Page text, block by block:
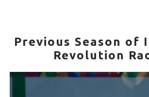
Previous Season of
Revolution